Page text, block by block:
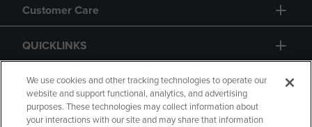
Customer Care
QUICKLINKS
GIFT CARD
We use cookies and other tracking technologies to operate our
website and support functional, analytics, and advertising
purposes. These technologies may collect information about
your interactions with our site and may share that information